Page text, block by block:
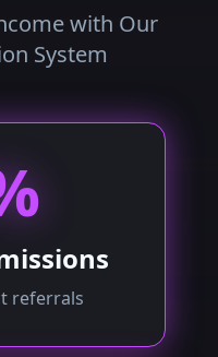
with Our
System
referrals